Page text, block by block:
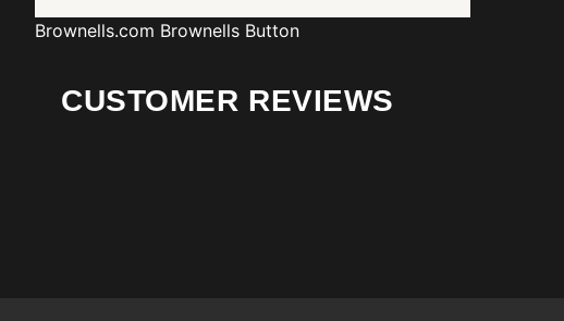
Brownells.com Brownells Button
CUSTOMER REVIEWS